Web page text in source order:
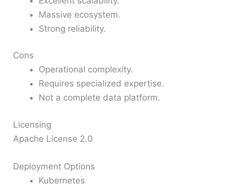
Massive ecosystem.
Strong reliability.
Cons
Operational complexity.
Requires specialized expertise.
Not a complete data platform.
Licensing
Apache License 2.0
Deployment Options
Kubernetes